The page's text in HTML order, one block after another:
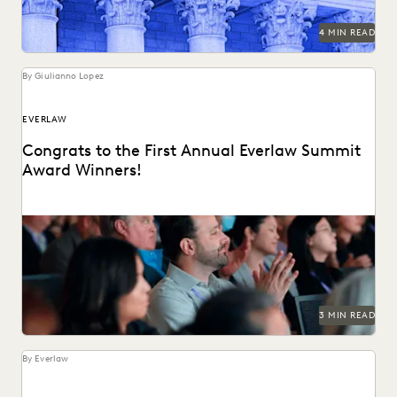
SECURITY AND PRIVACY
STATE AND LOCAL GOVERNMENT
UK AND EUROPE
YEAR IN REVIEW
4 MIN READ
By Giulianno Lopez
EVERLAW
Congrats to the First Annual Everlaw Summit
Award Winners!
The Everlaw Summit Awards recognizes individuals
changing the practice of law for the better.
3 MIN READ
By Everlaw